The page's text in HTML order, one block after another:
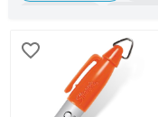
Click Pens
Light Up
Twist Pens